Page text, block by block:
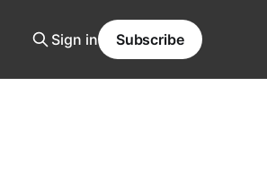
Sign in Subscribe